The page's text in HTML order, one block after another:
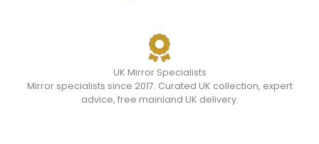
UK Mirror Specialists
Mirror specialists since 2017. Curated UK collection, expert
advice, free mainland UK delivery.